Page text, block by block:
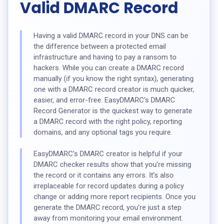
Valid DMARC Record
Having a valid DMARC record in your DNS can be
the difference between a protected email
infrastructure and having to pay a ransom to
hackers. While you can create a DMARC record
manually (if you know the right syntax), generating
one with a DMARC record creator is much quicker,
easier, and error-free. EasyDMARC’s DMARC
Record Generator is the quickest way to generate
a DMARC record with the right policy, reporting
domains, and any optional tags you require.
EasyDMARC’s DMARC creator is helpful if your
DMARC checker results show that you’re missing
the record or it contains any errors. It’s also
irreplaceable for record updates during a policy
change or adding more report recipients. Once you
generate the DMARC record, you’re just a step
away from monitoring your email environment.